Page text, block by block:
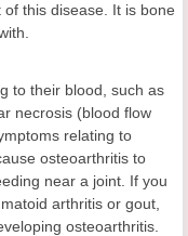
this disease. It is bone
to their blood, such as
necrosis (blood flow
relating to
osteoarthritis to
near a joint. If you
arthritis or gout,
osteoarthritis.